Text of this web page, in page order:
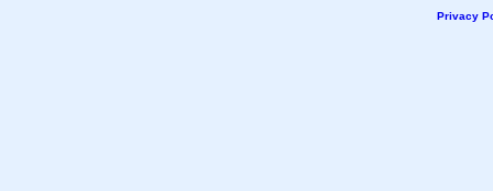
Privacy